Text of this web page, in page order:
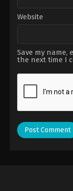
Website
Save my name,
the next time I